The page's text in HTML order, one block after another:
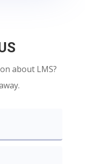
about LMS?